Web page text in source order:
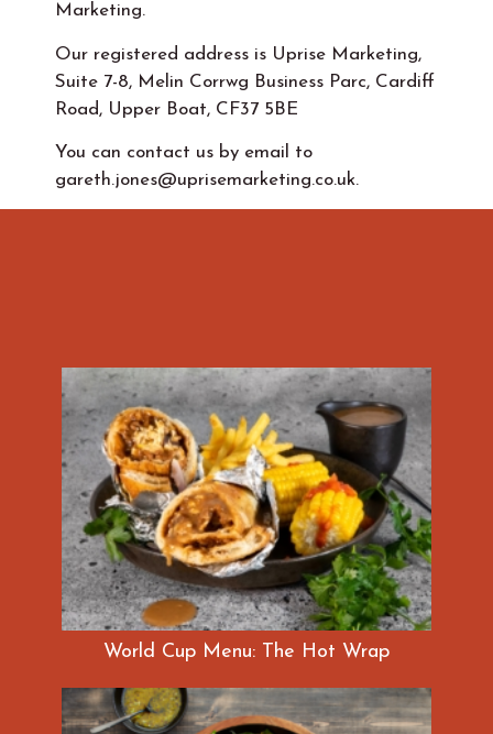
Marketing.
Our registered address is Uprise Marketing,
Suite 7-8, Melin Corrwg Business Parc, Cardiff
Road, Upper Boat, CF37 5BE
You can contact us by email to
gareth.jones@uprisemarketing.co.uk.
World Cup Menu: The Hot Wrap